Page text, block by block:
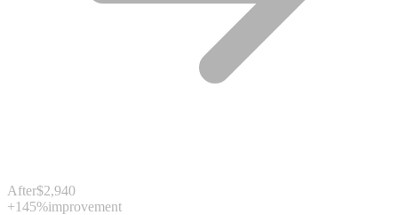
After$2,940
+145%improvement